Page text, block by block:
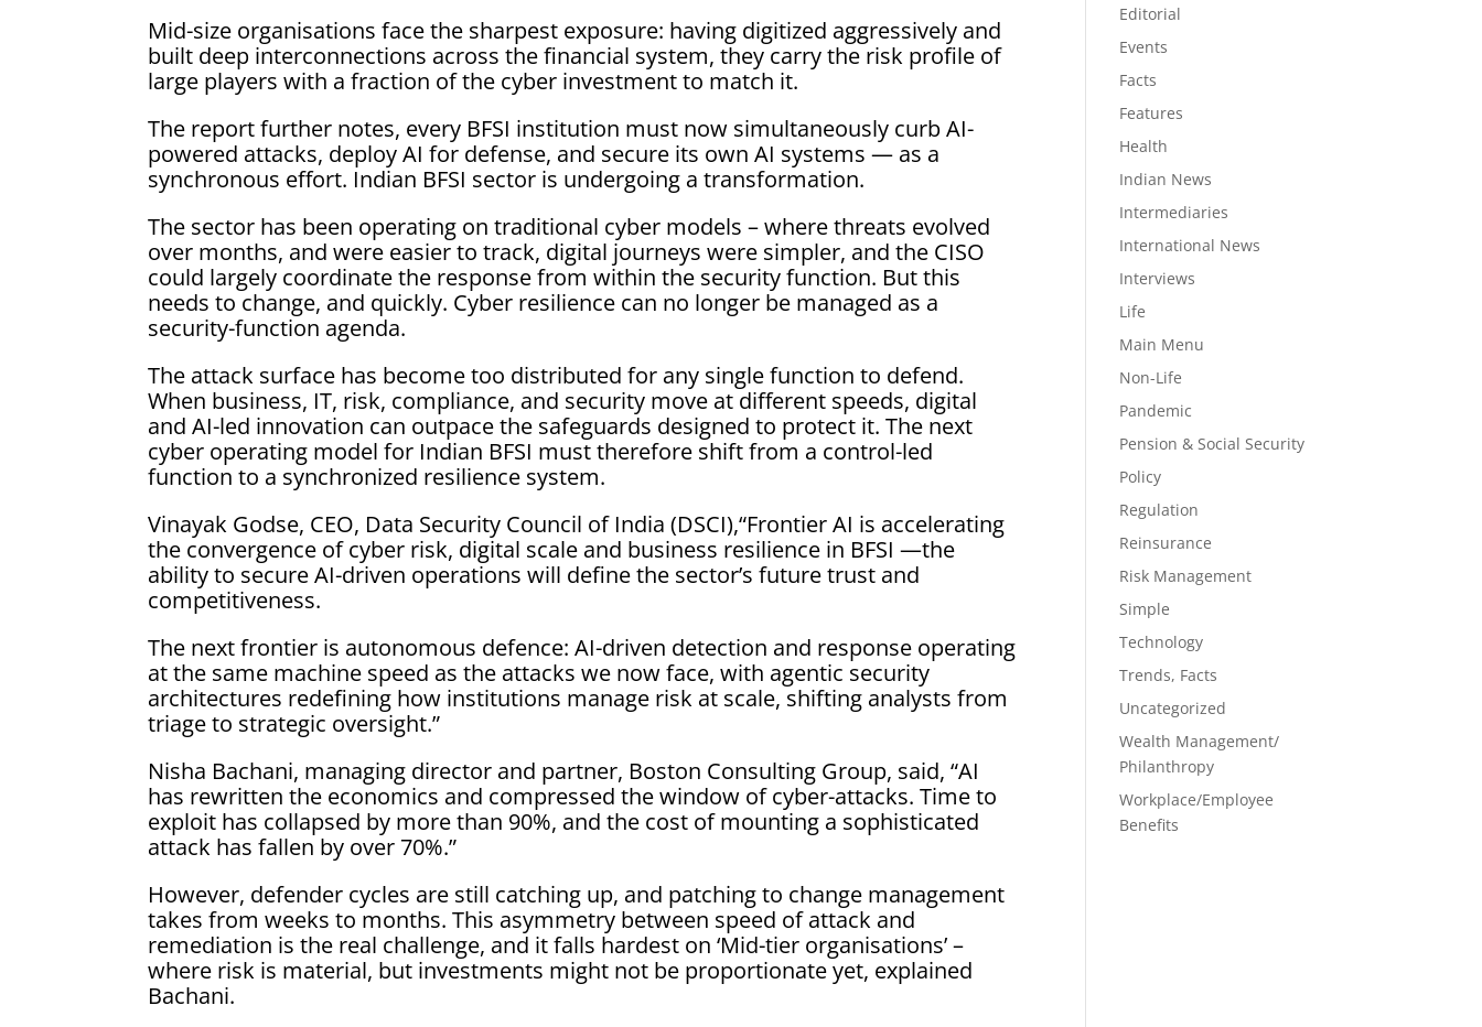
Mid-size organisations face the sharpest exposure: having digitized aggressively and
built deep interconnections across the financial system, they carry the risk profile of
large players with a fraction of the cyber investment to match it.
The report further notes, every BFSI institution must now simultaneously curb AI-
powered attacks, deploy AI for defense, and secure its own AI systems — as a
synchronous effort. Indian BFSI sector is undergoing a transformation.
The sector has been operating on traditional cyber models – where threats evolved
over months, and were easier to track, digital journeys were simpler, and the CISO
could largely coordinate the response from within the security function. But this
needs to change, and quickly. Cyber resilience can no longer be managed as a
security-function agenda.
The attack surface has become too distributed for any single function to defend.
When business, IT, risk, compliance, and security move at different speeds, digital
and AI-led innovation can outpace the safeguards designed to protect it. The next
cyber operating model for Indian BFSI must therefore shift from a control-led
function to a synchronized resilience system.
Vinayak Godse, CEO, Data Security Council of India (DSCI),“Frontier AI is accelerating
the convergence of cyber risk, digital scale and business resilience in BFSI —the
ability to secure AI-driven operations will define the sector’s future trust and
competitiveness.
The next frontier is autonomous defence: AI-driven detection and response operating
at the same machine speed as the attacks we now face, with agentic security
architectures redefining how institutions manage risk at scale, shifting analysts from
triage to strategic oversight.”
Nisha Bachani, managing director and partner, Boston Consulting Group, said, “AI
has rewritten the economics and compressed the window of cyber-attacks. Time to
exploit has collapsed by more than 90%, and the cost of mounting a sophisticated
attack has fallen by over 70%.”
However, defender cycles are still catching up, and patching to change management
takes from weeks to months. This asymmetry between speed of attack and
remediation is the real challenge, and it falls hardest on ‘Mid-tier organisations’ –
where risk is material, but investments might not be proportionate yet, explained
Bachani.
Editorial
Events
Facts
Features
Health
Indian News
Intermediaries
International News
Interviews
Life
Main Menu
Non-Life
Pandemic
Pension & Social Security
Policy
Regulation
Reinsurance
Risk Management
Simple
Technology
Trends, Facts
Uncategorized
Wealth Management/
Philanthropy
Workplace/Employee
Benefits